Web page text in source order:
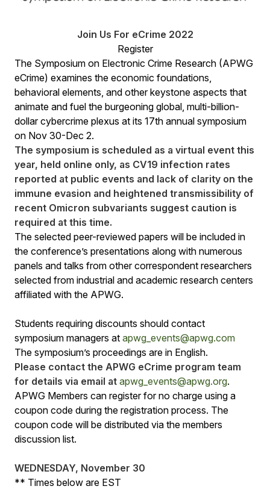
Join Us For eCrime 2022
Register
The Symposium on Electronic Crime Research (APWG
eCrime) examines the economic foundations,
behavioral elements, and other keystone aspects that
animate and fuel the burgeoning global, multi-billion-
dollar cybercrime plexus at its 17th annual symposium
on Nov 30-Dec 2.
The symposium is scheduled as a virtual event this
year, held online only, as CV19 infection rates
reported at public events and lack of clarity on the
immune evasion and heightened transmissibility of
recent Omicron subvariants suggest caution is
required at this time.
The selected peer-reviewed papers will be included in
the conference’s presentations along with numerous
panels and talks from other correspondent researchers
selected from industrial and academic research centers
affiliated with the APWG.
Students requiring discounts should contact
symposium managers at apwg_events@apwg.com
The symposium’s proceedings are in English.
Please contact the APWG eCrime program team
for details via email at apwg_events@apwg.org.
APWG Members can register for no charge using a
coupon code during the registration process. The
coupon code will be distributed via the members
discussion list.
WEDNESDAY, November 30
** Times below are EST